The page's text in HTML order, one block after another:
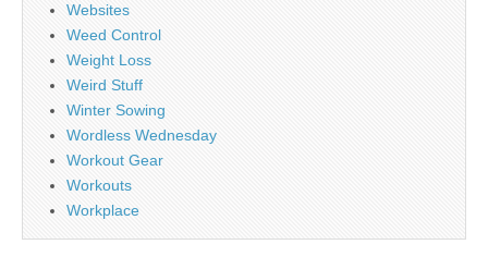
Websites
Weed Control
Weight Loss
Weird Stuff
Winter Sowing
Wordless Wednesday
Workout Gear
Workouts
Workplace